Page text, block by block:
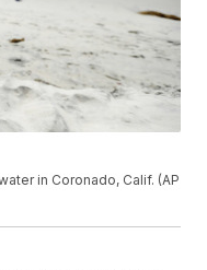
in Coronado, Calif. (AP